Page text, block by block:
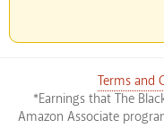
Terms and
*Earnings that The
Amazon Associate